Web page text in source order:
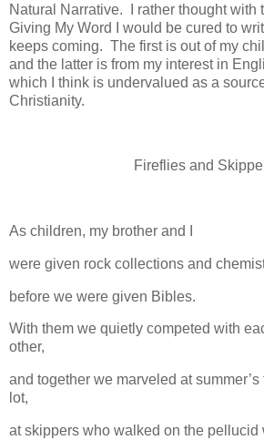
Natural Narrative.
I rather thought
Giving My Word I would be cured to
keeps coming. The first is out of my
and the latter is from my interest in
which I think is undervalued as a
Christianity.
Fireflies and
As children, my brother and I
were given rock collections and
before we were given Bibles.
With them we quietly competed with
other,
and together we marveled at
lot,
at skippers who walked on the pellucid